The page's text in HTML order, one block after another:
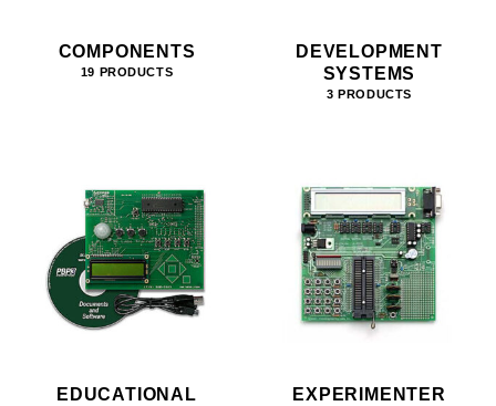
COMPONENTS
19 PRODUCTS
DEVELOPMENT
SYSTEMS
3 PRODUCTS
EDUCATIONAL
EXPERIMENTER